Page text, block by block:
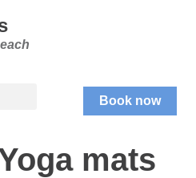
Book now
mats